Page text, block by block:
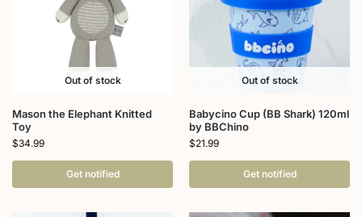
Out of stock
Mason the Elephant Knitted
Toy
$34.99
Get notified
Out of stock
Babycino Cup (BB Shark) 120ml
by BBChino
$21.99
Get notified